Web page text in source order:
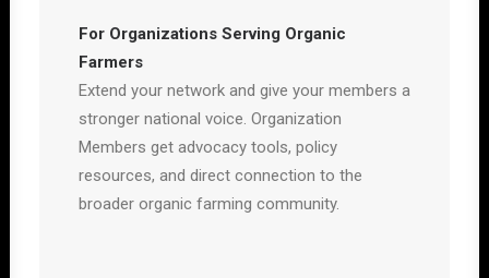
For Organizations Serving Organic
Farmers
Extend your network and give your members a
stronger national voice. Organization
Members get advocacy tools, policy
resources, and direct connection to the
broader organic farming community.